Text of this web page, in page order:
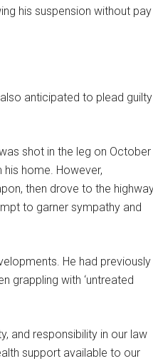
his suspension without pay
anticipated to plead guilty
shot in the leg on October
home. However,
then drove to the
to garner sympathy and
He had previously
grappling with ‘untreated
and responsibility in our law
support available to our